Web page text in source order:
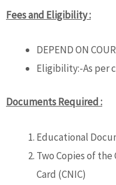
Fees and Eligibility :
DEPEND ON
Eligibility:-As per
Documents Required :
Educational
Two Copies of
Card (CNIC)